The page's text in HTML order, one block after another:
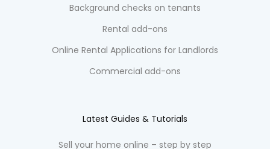
Background checks on tenants
Rental add-ons
Online Rental Applications for Landlords
Commercial add-ons
Latest Guides & Tutorials
Sell your home online – step by step